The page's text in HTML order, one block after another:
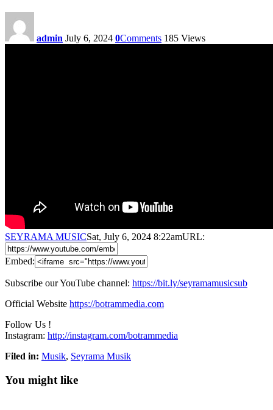
admin July 6, 2024 0Comments 185 Views
SEYRAMA MUSICSat, July 6, 2024 8:22amURL:
Embed:
Subscribe our YouTube channel: https://bit.ly/seyramamusicsub
Official Website https://botrammedia.com
Follow Us !
Instagram: http://instagram.com/botrammedia
Filed in: Musik, Seyrama Musik
You might like